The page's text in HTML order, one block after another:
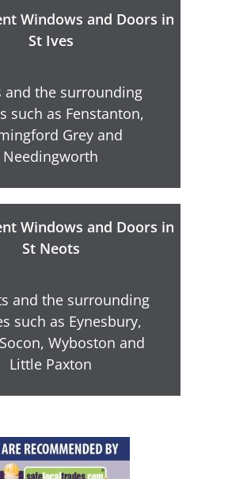
Windows and Doors in
St Ives
and the surrounding
such as Fenstanton,
Grey and
Needingworth
Windows and Doors in
St Neots
and the surrounding
such as Eynesbury,
Wyboston and
Little Paxton